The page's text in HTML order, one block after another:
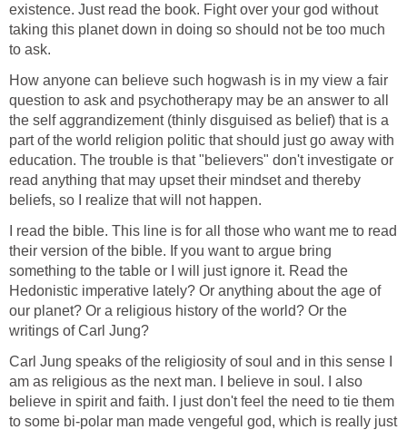
existence. Just read the book. Fight over your god without
taking this planet down in doing so should not be too much
to ask.
How anyone can believe such hogwash is in my view a fair
question to ask and psychotherapy may be an answer to all
the self aggrandizement (thinly disguised as belief) that is a
part of the world religion politic that should just go away with
education. The trouble is that "believers" don't investigate or
read anything that may upset their mindset and thereby
beliefs, so I realize that will not happen.
I read the bible. This line is for all those who want me to read
their version of the bible. If you want to argue bring
something to the table or I will just ignore it. Read the
Hedonistic imperative lately? Or anything about the age of
our planet? Or a religious history of the world? Or the
writings of Carl Jung?
Carl Jung speaks of the religiosity of soul and in this sense I
am as religious as the next man. I believe in soul. I also
believe in spirit and faith. I just don't feel the need to tie them
to some bi-polar man made vengeful god, which is really just